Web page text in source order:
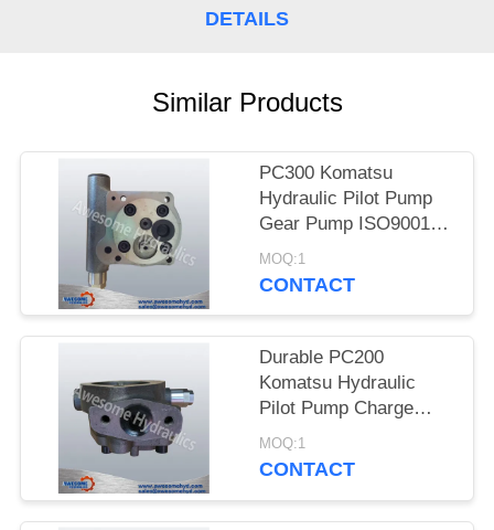
DETAILS
Similar Products
PC300 Komatsu
Hydraulic Pilot Pump
Gear Pump ISO9001
Certificaiton
MOQ:1
CONTACT
Durable PC200
Komatsu Hydraulic
Pilot Pump Charge
Pump High
Performance
MOQ:1
CONTACT